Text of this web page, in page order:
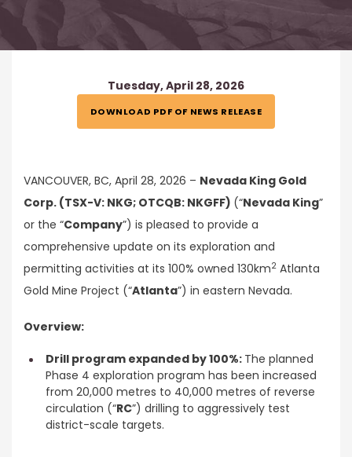
Tuesday, April 28, 2026
DOWNLOAD PDF OF NEWS RELEASE
VANCOUVER, BC, April 28, 2026 – Nevada King Gold
Corp. (TSX-V: NKG; OTCQB: NKGFF) (“Nevada King”
or the “Company”) is pleased to provide a
comprehensive update on its exploration and
permitting activities at its 100% owned 130km2 Atlanta
Gold Mine Project (“Atlanta”) in eastern Nevada.
Overview:
Drill program expanded by 100%: The planned
Phase 4 exploration program has been increased
from 20,000 metres to 40,000 metres of reverse
circulation (“RC”) drilling to aggressively test
district-scale targets.